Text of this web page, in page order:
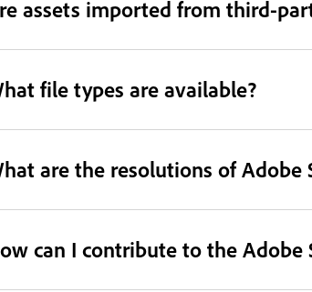
assets imported from third-
file types are available?
are the resolutions of Adobe
can I contribute to the Adobe